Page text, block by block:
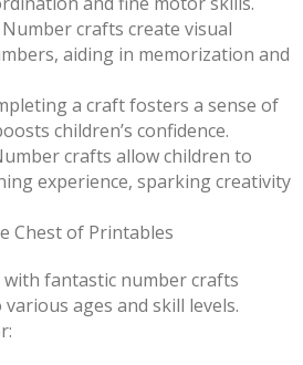
crafts create visual
aiding in memorization and
a craft fosters a sense of
children’s confidence.
crafts allow children to
experience, sparking creativity
Chest of Printables
fantastic number crafts
ages and skill levels.